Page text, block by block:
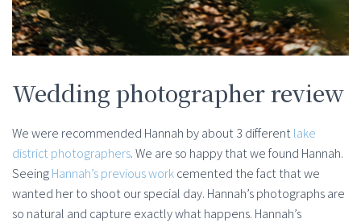
Wedding photographer review
We were recommended Hannah by about 3 differentlake
district photographers. We are so happy that we found Hannah.
SeeingHannah’s previous workcemented the fact that we
wanted her to shoot our special day. Hannah’s photographs are
so natural and capture exactly what happens. Hannah’s